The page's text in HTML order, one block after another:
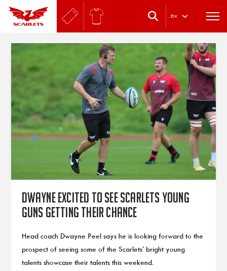
. EN
Dwayne excited to see Scarlets young
guns getting their chance
Head coach Dwayne Peel says he is looking forward to the
prospect of seeing some of the Scarlets’ bright young
talents showcase their talents this weekend.